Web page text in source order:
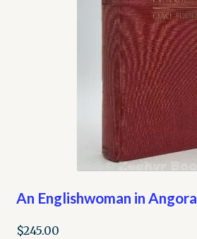
An Englishwoman in Angora
$245.00